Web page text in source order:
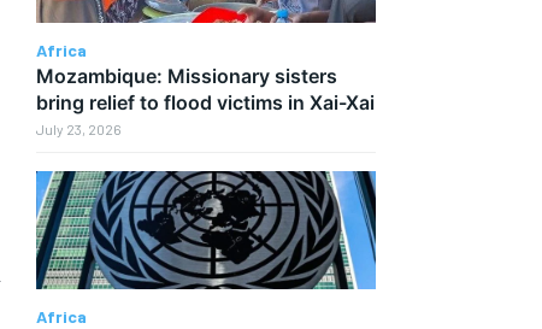
Africa
Mozambique: Missionary sisters
bring relief to flood victims in Xai-Xai
July 23, 2026
Africa